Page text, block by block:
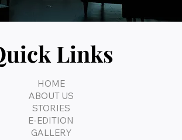
Links
HOME
ABOUT US
STORIES
E-EDITION
GALLERY